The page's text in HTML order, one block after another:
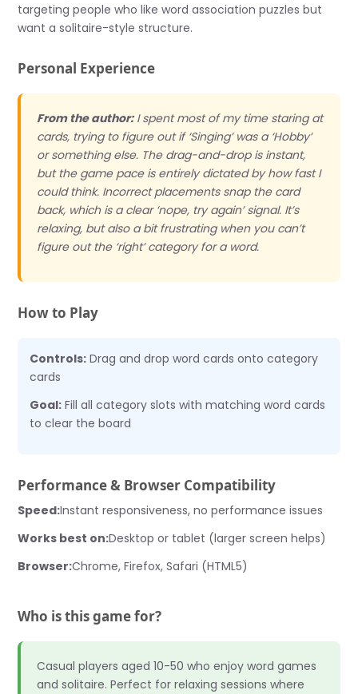
targeting people who like word association puzzles but
want a solitaire-style structure.
Personal Experience
From the author:I spent most of my time staring at
cards, trying to figure out if ‘Singing’ was a ‘Hobby’
or something else. The drag-and-drop is instant,
but the game pace is entirely dictated by how fast I
could think. Incorrect placements snap the card
back, which is a clear ‘nope, try again’ signal. It’s
relaxing, but also a bit frustrating when you can’t
figure out the ‘right’ category for a word.
How to Play
Controls: Drag and drop word cards onto category
cards
Goal: Fill all category slots with matching word cards
to clear the board
Performance & Browser Compatibility
Speed:Instant responsiveness, no performance issues
Works best on:Desktop or tablet (larger screen helps)
Browser:Chrome, Firefox, Safari (HTML5)
Who is this game for?
Casual players aged 10-50 who enjoy word games
and solitaire. Perfect for relaxing sessions where